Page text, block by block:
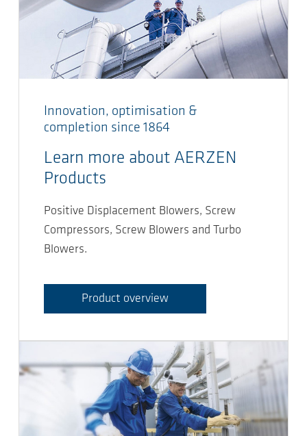
Innovation, optimisation &
completion since 1864
Learn more about AERZEN
Products
Positive Displacement Blowers, Screw
Compressors, Screw Blowers and Turbo
Blowers.
Product overview